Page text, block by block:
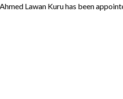
Lawan Kuru has been